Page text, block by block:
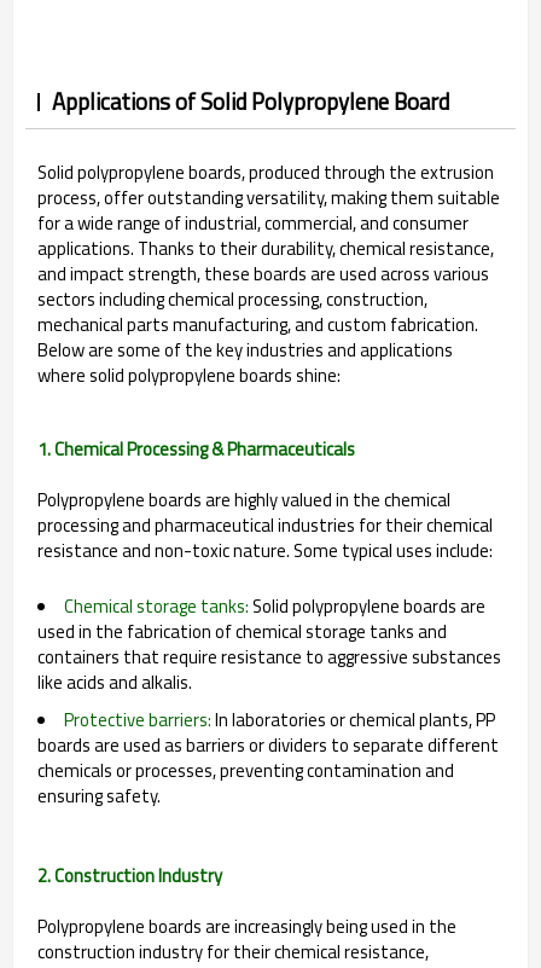
Applications of Solid Polypropylene Board
Solid polypropylene boards, produced through the extrusion
process, offer outstanding versatility, making them suitable
for a wide range of industrial, commercial, and consumer
applications. Thanks to their durability, chemical resistance,
and impact strength, these boards are used across various
sectors including chemical processing, construction,
mechanical parts manufacturing, and custom fabrication.
Below are some of the key industries and applications
where solid polypropylene boards shine:
1. Chemical Processing & Pharmaceuticals
Polypropylene boards are highly valued in the chemical
processing and pharmaceutical industries for their chemical
resistance and non-toxic nature. Some typical uses include:
Chemical storage tanks:Solid polypropylene boards are
used in the fabrication of chemical storage tanks and
containers that require resistance to aggressive substances
like acids and alkalis.
Protective barriers:In laboratories or chemical plants, PP
boards are used as barriers or dividers to separate different
chemicals or processes, preventing contamination and
ensuring safety.
2. Construction Industry
Polypropylene boards are increasingly being used in the
construction industry for their chemical resistance,